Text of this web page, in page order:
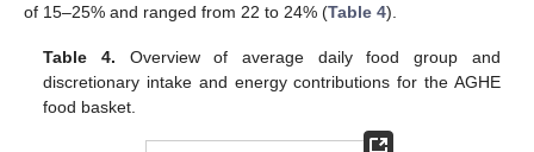
of 15–25% and ranged from 22 to 24% (Table 4).
Table 4. Overview of average daily food group and
discretionary intake and energy contributions for the AGHE
food basket.